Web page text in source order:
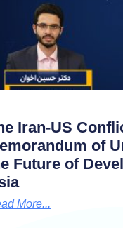
Iran-US
of
Future of
More...